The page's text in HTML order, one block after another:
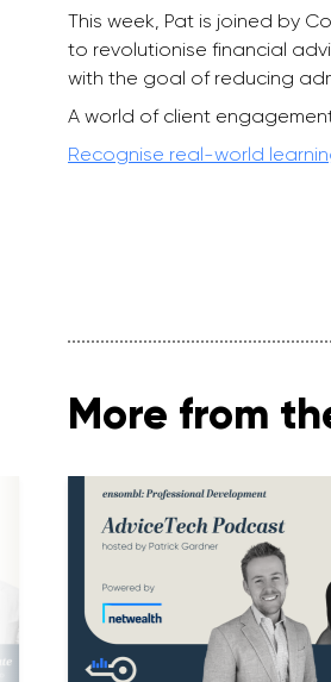
This week, Pat is joined by
to revolutionise financial
with the goal of reducing
A world of client
Recognise real-world
More from